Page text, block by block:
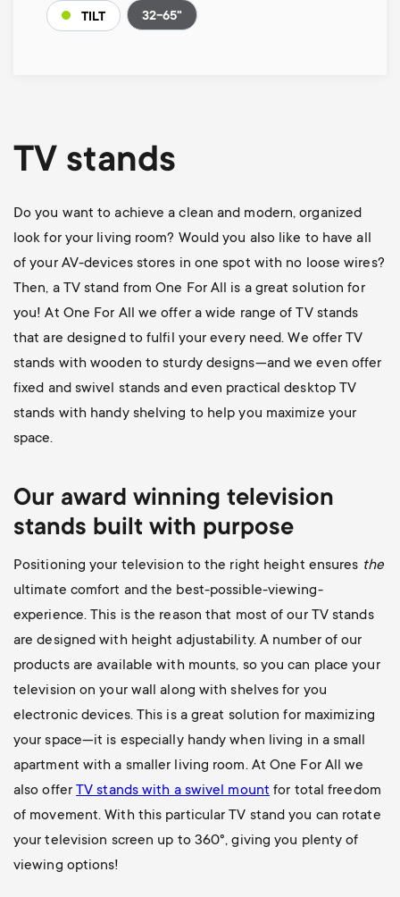
TILT 32-65"
TV stands
Do you want to achieve a clean and modern, organized
look for your living room? Would you also like to have all
of your AV-devices stores in one spot with no loose wires?
Then, a TV stand from One For All is a great solution for
you! At One For All we offer a wide range of TV stands
that are designed to fulfil your every need. We offer TV
stands with wooden to sturdy designs—and we even offer
fixed and swivel stands and even practical desktop TV
stands with handy shelving to help you maximize your
space.
Our award winning television
stands built with purpose
Positioning your television to the right height ensures the
ultimate comfort and the best-possible-viewing-
experience. This is the reason that most of our TV stands
are designed with height adjustability. A number of our
products are available with mounts, so you can place your
television on your wall along with shelves for you
electronic devices. This is a great solution for maximizing
your space—it is especially handy when living in a small
apartment with a smaller living room. At One For All we
also offerTV stands with a swivel mount for total freedom
of movement. With this particular TV stand you can rotate
your television screen up to 360°, giving you plenty of
viewing options!